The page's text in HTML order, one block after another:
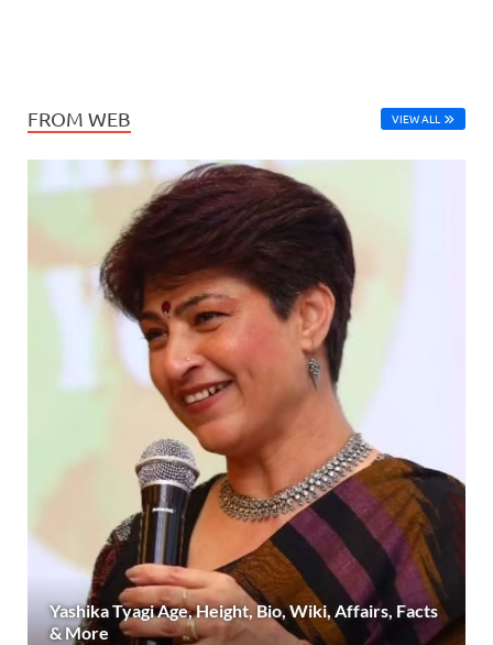
FROM WEB VIEW ALL
Yashika Tyagi Age, Height, Bio, Wiki, Affairs, Facts
& More